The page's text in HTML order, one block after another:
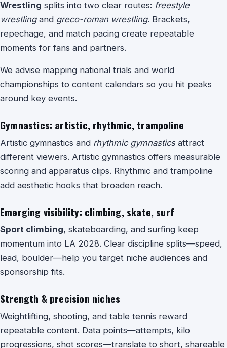
Wrestling splits into two clear routes: freestyle
wrestlingand greco-roman wrestling. Brackets,
repechage, and match pacing create repeatable
moments for fans and partners.
We advise mapping national trials and world
championships to content calendars so you hit peaks
around key events.
Gymnastics: artistic, rhythmic, trampoline
Artistic gymnastics and rhythmic gymnasticsattract
different viewers. Artistic gymnastics offers measurable
scoring and apparatus clips. Rhythmic and trampoline
add aesthetic hooks that broaden reach.
Emerging visibility: climbing, skate, surf
Sport climbing, skateboarding, and surfing keep
momentum into LA 2028. Clear discipline splits—speed,
lead, boulder—help you target niche audiences and
sponsorship fits.
Strength & precision niches
Weightlifting, shooting, and table tennis reward
repeatable content. Data points—attempts, kilo
progressions, shot scores—translate to short, shareable